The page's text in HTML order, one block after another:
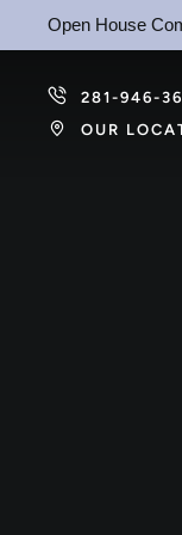
Open House
281-946-
OUR